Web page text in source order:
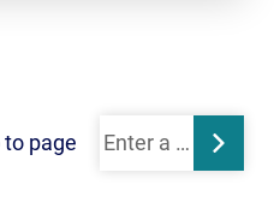
to page